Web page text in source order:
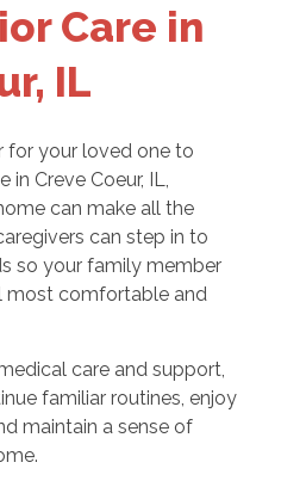
Care in
IL
for your loved one to
in Creve Coeur, IL,
can make all the
can step in to
so your family member
most comfortable and
care and support,
familiar routines, enjoy
maintain a sense of